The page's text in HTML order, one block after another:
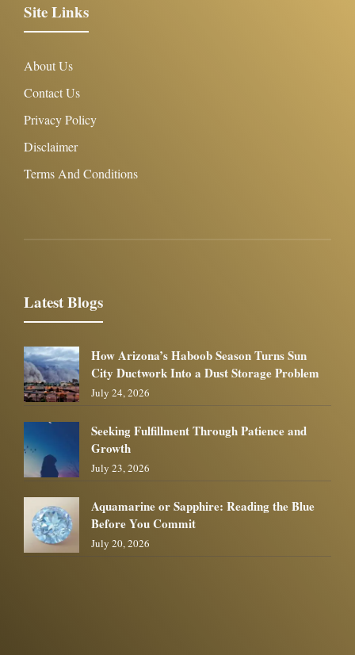
Site Links
About Us
Contact Us
Privacy Policy
Disclaimer
Terms And Conditions
Latest Blogs
How Arizona’s Haboob Season Turns Sun
City Ductwork Into a Dust Storage Problem
July 24, 2026
Seeking Fulfillment Through Patience and
Growth
July 23, 2026
Aquamarine or Sapphire: Reading the Blue
Before You Commit
July 20, 2026